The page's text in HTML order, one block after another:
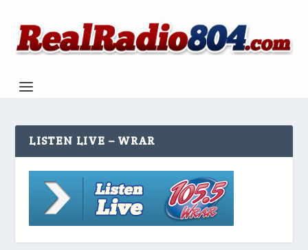
LISTEN LIVE – WRAR